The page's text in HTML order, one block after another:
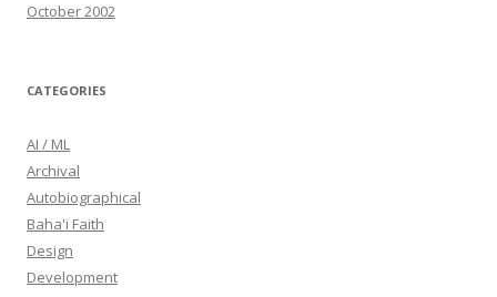
October 2002
CATEGORIES
AI / ML
Archival
Autobiographical
Baha'i Faith
Design
Development